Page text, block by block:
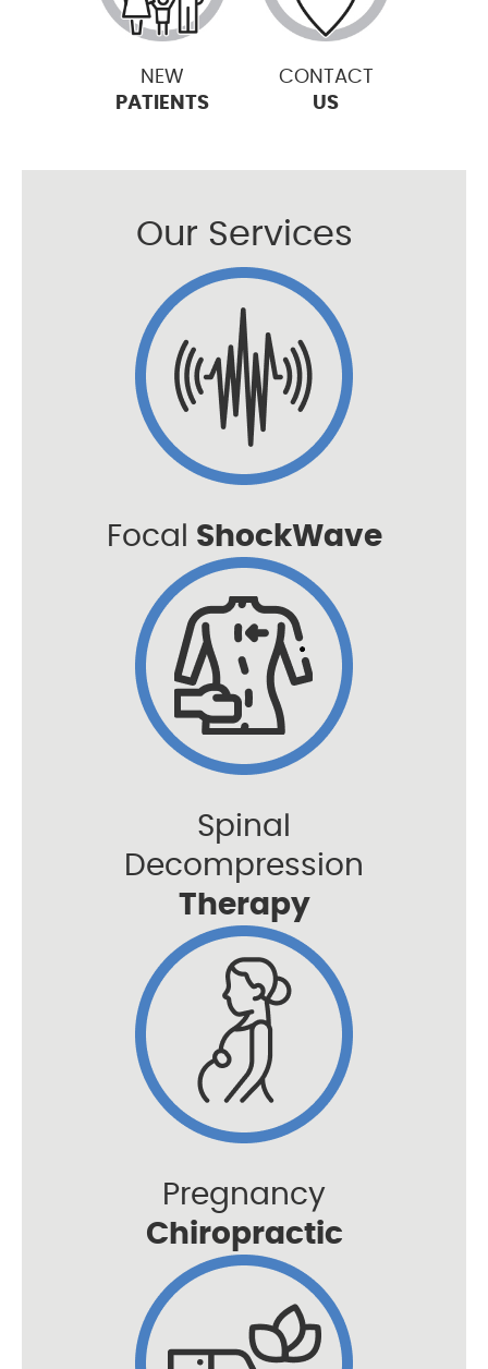
NEW
PATIENTS
CONTACT
US
Our Services
Focal ShockWave
Spinal
Decompression
Therapy
Pregnancy
Chiropractic